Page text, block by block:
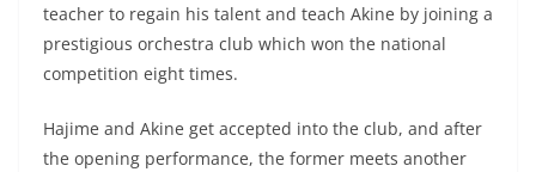
teacher to regain his talent and teach Akine by joining a
prestigious orchestra club which won the national
competition eight times.
Hajime and Akine get accepted into the club, and after
the opening performance, the former meets another